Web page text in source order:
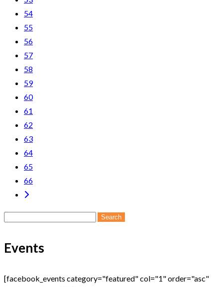
54
55
56
57
58
59
60
61
62
63
64
65
66
Search
Events
[facebook_events category="featured" col="1" order="asc"